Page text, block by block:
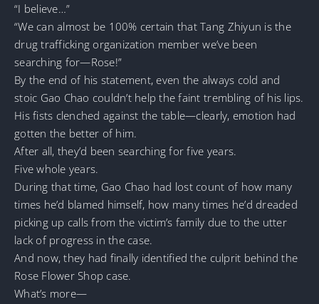
“I believe…”
“We can almost be 100% certain that Tang Zhiyun is the
drug trafficking organization member we’ve been
searching for—Rose!”
By the end of his statement, even the always cold and
stoic Gao Chao couldn’t help the faint trembling of his lips.
His fists clenched against the table—clearly, emotion had
gotten the better of him.
After all, they’d been searching for five years.
Five whole years.
During that time, Gao Chao had lost count of how many
times he’d blamed himself, how many times he’d dreaded
picking up calls from the victim’s family due to the utter
lack of progress in the case.
And now, they had finally identified the culprit behind the
Rose Flower Shop case.
What’s more—